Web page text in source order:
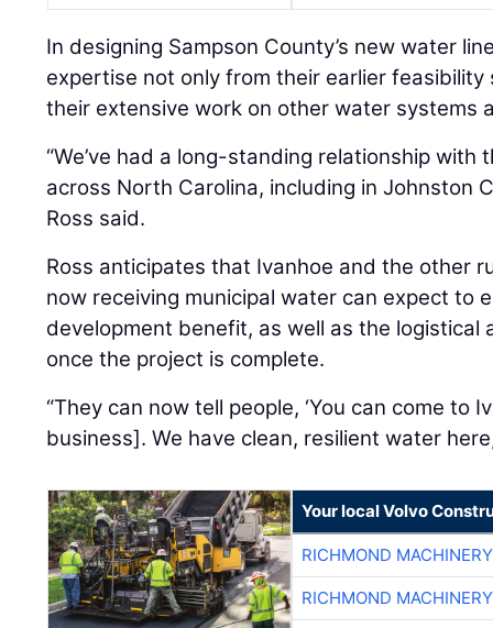
In designing Sampson County’s new water
expertise not only from their earlier
their extensive work on other water systems
“We’ve had a long-standing relationship
across North Carolina, including in Johnston
Ross said.
Ross anticipates that Ivanhoe and the other
now receiving municipal water can expect to
development benefit, as well as the logistical
once the project is complete.
“They can now tell people, ‘You can come to
business]. We have clean, resilient water
Your local Volvo
RICHMOND
RICHMOND